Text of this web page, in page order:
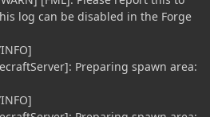
log can be disabled in the Forge
Preparing spawn area: